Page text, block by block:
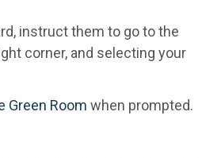
instruct them to go to the
corner, and selecting your
Green Room when prompted.